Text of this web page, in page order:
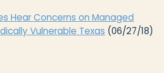
Hear Concerns on Managed
Vulnerable Texas (06/27/18)